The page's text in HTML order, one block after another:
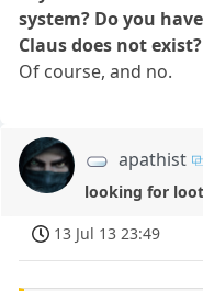
system? Do you
Claus does not exist?
Of course, and no.
apathist
looking for loot
13 Jul 13 23:49